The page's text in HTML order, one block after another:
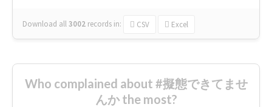
Download all3002 records in: CSV Excel
Who complained about #擬態できてませ
んか the most?